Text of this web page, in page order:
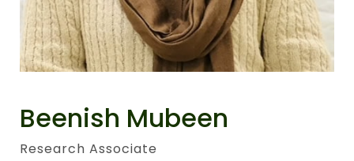
Beenish Mubeen
Research Associate